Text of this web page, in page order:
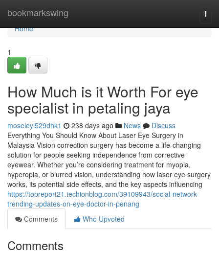
bookmarkswing
Home
Home
1
How Much is it Worth For eye
specialist in petaling jaya
moseleyl529dhk1 238 days ago News
Discuss
Everything You Should Know About Laser Eye Surgery in
Malaysia Vision correction surgery has become a life-changing
solution for people seeking independence from corrective
eyewear. Whether you’re considering treatment for myopia,
hyperopia, or blurred vision, understanding how laser eye surgery
works, its potential side effects, and the key aspects influencing
https://topreport21.techionblog.com/39109943/social-network-
trending-updates-on-eye-doctor-in-penang
Comments
Who Upvoted
Comments